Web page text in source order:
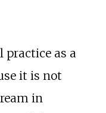
practice as a
it is not
in